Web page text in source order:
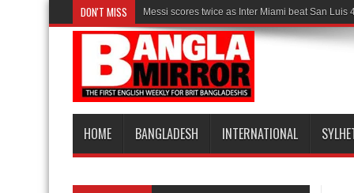
DON'T MISS Messi scores twice as Inter Miami beat San Luis
HOME BANGLADESH INTERNATIONAL